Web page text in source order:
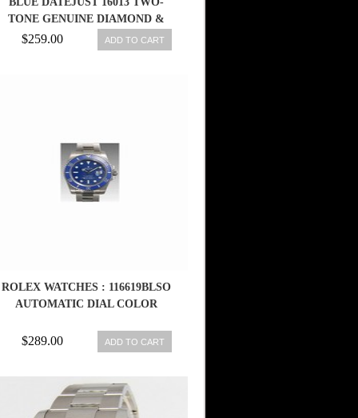
TONE GENUINE DIAMOND &
SAPPHIRE
$259.00 ADD TO CART
ROLEX WATCHES : 116619BLSO
AUTOMATIC DIAL COLOR
$289.00 ADD TO CART